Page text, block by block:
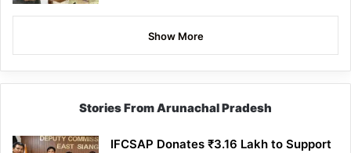
Show More
Stories From Arunachal Pradesh
IFCSAP Donates ₹3.16 Lakh to Support